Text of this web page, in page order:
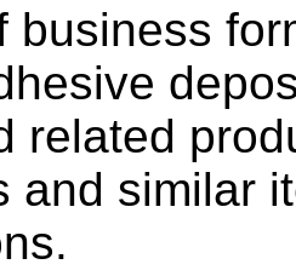
business
related
and similar